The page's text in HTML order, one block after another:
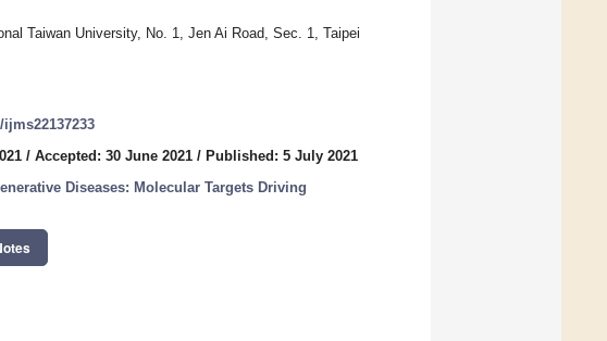
Taiwan University, No. 1, Jen Ai Road, Sec. 1, Taipei
/ Accepted: 30 June 2021 / Published: 5 July 2021
Diseases: Molecular Targets Driving